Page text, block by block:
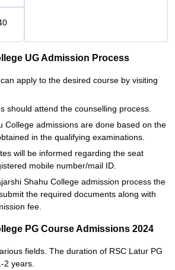
UG Admission Process
apply to the desired course by visiting
should attend the counselling process.
College admissions are done based on the
in the qualifying examinations.
will be informed regarding the seat
mobile number/mail ID.
Shahu College admission process the
the required documents along with
fee.
PG Course Admissions 2024
fields. The duration of RSC Latur PG
2 years.